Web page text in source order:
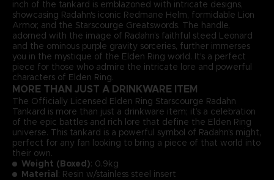
inch of the tankard is emblazoned with intricate designs,
showcasing Radahn's iconic Redmane Helm, formidable Lion
Armor, and the Starscourge Greatswords. The handle,
adorned with the image of Radahn’s faithful steed Leonard
and the ominous purple gravity sorceries, further immerses
you in the mystique of the Elden Ring world. It's a perfect
piece for those who admire the intricate lore and powerful
characters of Elden Ring.
MORE THAN JUST A DRINKWARE ITEM
The Officially Licensed Elden Ring Starscourge Radahn
Tankard is more than just a drinkware item; it’s a celebration
of the epic battles and rich lore that define the Elden Ring
universe. This tankard is a powerful symbol of Radahn's might,
perfect for any fan looking to bring a piece of that world into
their own.
Weight (Boxed): 0.9kg
Material: Resin w/stainless steel insert